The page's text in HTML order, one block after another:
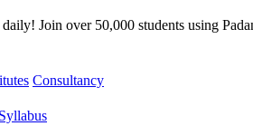
Join over 50,000 students using
Consultancy
Syllabus